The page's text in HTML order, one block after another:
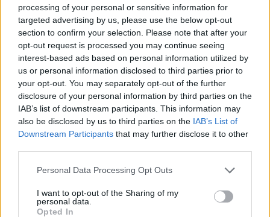
processing of your personal or sensitive information for
targeted advertising by us, please use the below opt-out
section to confirm your selection. Please note that after your
opt-out request is processed you may continue seeing
interest-based ads based on personal information utilized by
us or personal information disclosed to third parties prior to
your opt-out. You may separately opt-out of the further
disclosure of your personal information by third parties on the
IAB’s list of downstream participants. This information may
also be disclosed by us to third parties on the IAB’s List of
Downstream Participants that may further disclose it to other
Personal Data Processing Opt Outs
I want to opt-out of the Sharing of my
personal data.
Opted In
Afficher la carte